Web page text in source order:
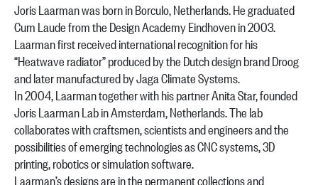
Joris Laarman was born in Borculo, Netherlands. He graduated
Cum Laude from the Design Academy Eindhoven in 2003.
Laarman first received international recognition for his
“Heatwave radiator” produced by the Dutch design brand Droog
and later manufactured by Jaga Climate Systems.
In 2004, Laarman together with his partner Anita Star, founded
Joris Laarman Lab in Amsterdam, Netherlands. The lab
collaborates with craftsmen, scientists and engineers and the
possibilities of emerging technologies as CNC systems, 3D
printing, robotics or simulation software.
Laarman’s designs are in the permanent collections and